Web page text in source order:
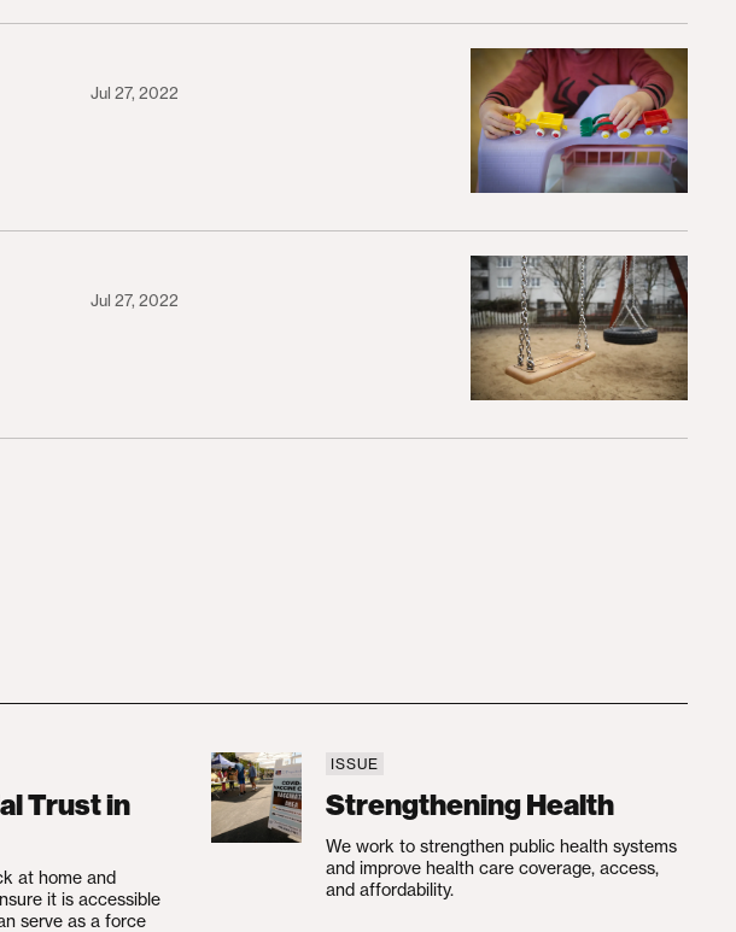
Jul 27, 2022
Jul 27, 2022
Trust in
at home and
it is accessible
serve as a force
Strengthening Health
ISSUE
Strengthening Health
We work to strengthen public health systems
and improve health care coverage, access,
and affordability.